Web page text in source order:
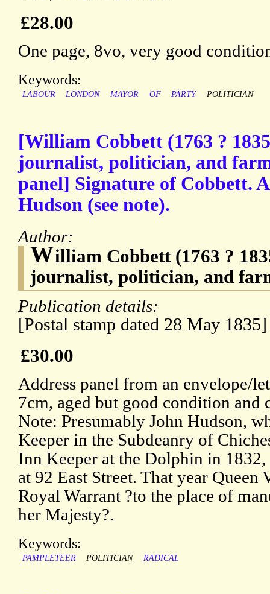
£28.00
One page, 8vo, very good
Keywords:
LABOUR LONDON MAYOR OF PARTY POLITICIAN
[William Cobbett (1763 ?
journalist, politician, and
panel] Signature of Cobbett.
Hudson (see note).
Author:
William Cobbett (1763 ?
journalist, politician, and
Publication details:
[Postal stamp dated 28 May 1835]
£30.00
Address panel from an envelope/
7cm, aged but good condition and
Note: Presumably John Hudson,
Keeper in the Subdeanry of
Inn Keeper at the Dolphin in
at 92 East Street. That year
Royal Warrant ?to the place of
her Majesty?.
Keywords:
PAMPLETEER POLITICIAN RADICAL